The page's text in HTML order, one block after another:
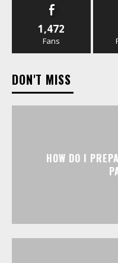
1,472
Fans
DON'T MISS
HOW DO I